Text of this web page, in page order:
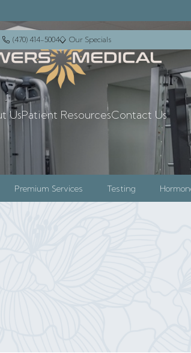
+14704145004
(470) 414-5004events
Our Specials
UsPatient ResourcesContact Us
Premium Services Testing